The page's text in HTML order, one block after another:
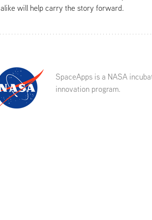
alike will help carry the story forward.
SpaceApps is a NASA
innovation program.